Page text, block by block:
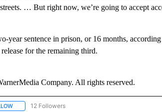
… But right now, we’re going to accept
year sentence in prison, or 16 months,
for the remaining third.
Company. All rights reserved.
FOLLOW "CNN - NATIONAL" TO RECEIVE
12 Followers